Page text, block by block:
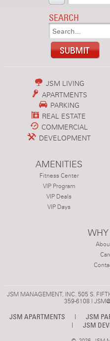
SEARCH
JSM LIVING
APARTMENTS
PARKING
REAL ESTATE
COMMERCIAL
DEVELOPMENT
AMENITIES
Fitness Center
VIP Program
VIP Deals
VIP Days
JSM MANAGEMENT, INC. 505 S.
359-6108 |
JSM APARTMENTS | JSM
|
JSM